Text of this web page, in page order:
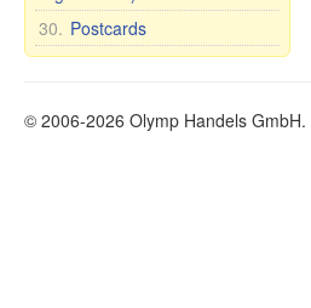
30. Postcards
© 2006-2026 Olymp Handels GmbH.